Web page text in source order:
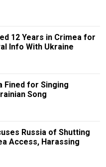
12 Years in Crimea for
Info With Ukraine
Fined for Singing
Song
Russia of Shutting
Access, Harassing